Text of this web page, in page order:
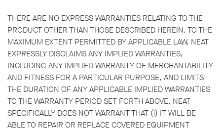
THERE ARE NO EXPRESS WARRANTIES RELATING TO THE
PRODUCT OTHER THAN THOSE DESCRIBED HEREIN. TO THE
MAXIMUM EXTENT PERMITTED BY APPLICABLE LAW, NEAT
EXPRESSLY DISCLAIMS ANY IMPLIED WARRANTIES,
INCLUDING ANY IMPLIED WARRANTY OF MERCHANTABILITY
AND FITNESS FOR A PARTICULAR PURPOSE, AND LIMITS
THE DURATION OF ANY APPLICABLE IMPLIED WARRANTIES
TO THE WARRANTY PERIOD SET FORTH ABOVE. NEAT
SPECIFICALLY DOES NOT WARRANT THAT (i) IT WILL BE
ABLE TO REPAIR OR REPLACE COVERED EQUIPMENT